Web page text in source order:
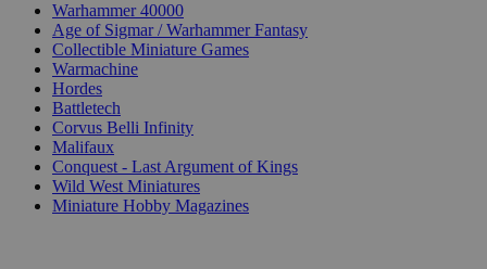
Warhammer 40000
Age of Sigmar / Warhammer Fantasy
Collectible Miniature Games
Warmachine
Hordes
Battletech
Corvus Belli Infinity
Malifaux
Conquest - Last Argument of Kings
Wild West Miniatures
Miniature Hobby Magazines